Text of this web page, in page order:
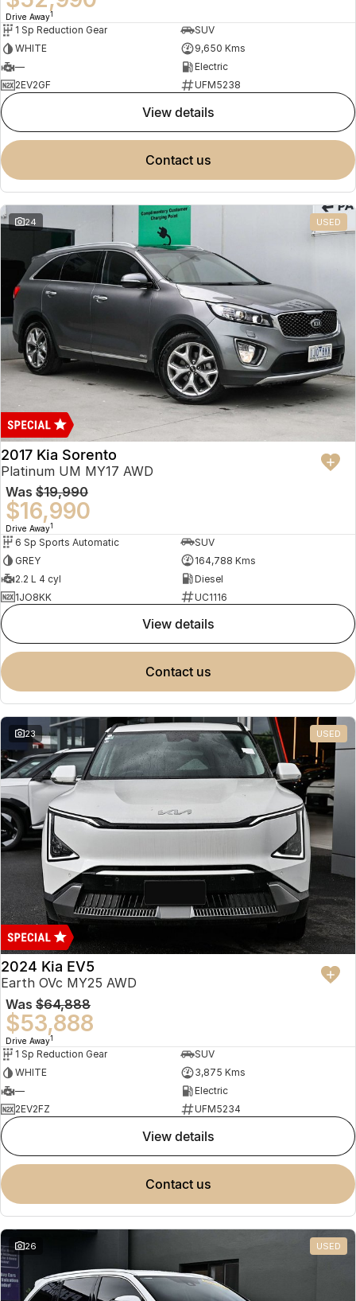
Drive Away1
1 Sp Reduction Gear
SUV
WHITE
9,650 Kms
—
Electric
2EV2GF
UFM5238
view details
contact us
24 USED
2017 Kia Sorento
Platinum UM MY17 AWD
Was $19,990
$16,990
Drive Away1
6 Sp Sports Automatic
SUV
GREY
164,788 Kms
2.2 L 4 cyl
Diesel
1JO8KK
UC1116
view details
contact us
23 USED
2024 Kia EV5
Earth OVc MY25 AWD
Was $64,888
$53,888
Drive Away1
1 Sp Reduction Gear
SUV
WHITE
3,875 Kms
—
Electric
2EV2FZ
UFM5234
view details
contact us
26 USED